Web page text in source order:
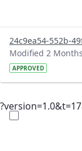
24c9ea54-552b-
Modified 2
APPROVED